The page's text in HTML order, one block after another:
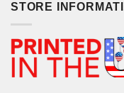
STORE